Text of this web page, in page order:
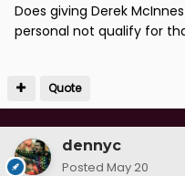
Does giving Derek
personal not qualify for
Quote
dennyc
Posted May 20